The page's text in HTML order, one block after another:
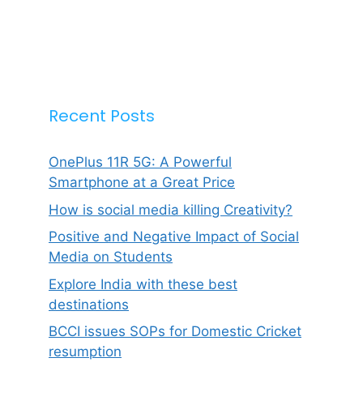
Recent Posts
OnePlus 11R 5G: A Powerful
Smartphone at a Great Price
How is social media killing Creativity?
Positive and Negative Impact of Social
Media on Students
Explore India with these best
destinations
BCCI issues SOPs for Domestic Cricket
resumption